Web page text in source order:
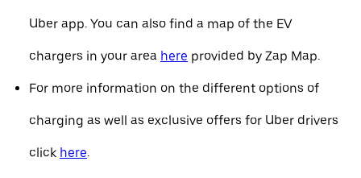
Uber app. You can also find a map of the EV
chargers in your area here provided by Zap Map.
For more information on the different options of
charging as well as exclusive offers for Uber drivers
click here.